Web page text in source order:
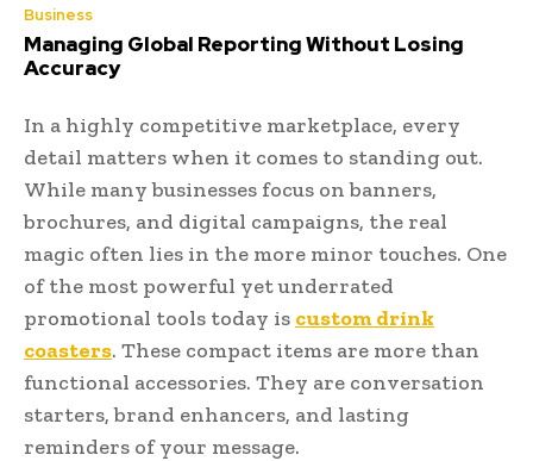
Business
Managing Global Reporting Without Losing
Accuracy
In a highly competitive marketplace, every
detail matters when it comes to standing out.
While many businesses focus on banners,
brochures, and digital campaigns, the real
magic often lies in the more minor touches. One
of the most powerful yet underrated
promotional tools today is custom drink
coasters. These compact items are more than
functional accessories. They are conversation
starters, brand enhancers, and lasting
reminders of your message.